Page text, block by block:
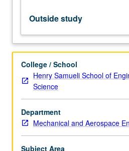
autoclave/compression
molding,
filament
pultrusion,
resin
transfer
molding,
automation,
material
removal
and
Outside study
College / School
Henry Samueli School of
Science
Department
Mechanical and Aerospace
Subject Area